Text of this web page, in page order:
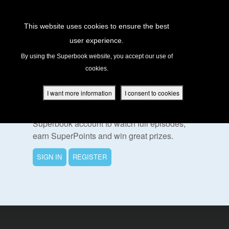
This website uses cookies to ensure the best
user experience.
By using the Superbook website, you accept our use of
cookies.
I want more information I consent to cookies
Academy
To Watch This Episode
Superbook account to watch full episodes,
earn SuperPoints and win great prizes.
SIGN IN REGISTER